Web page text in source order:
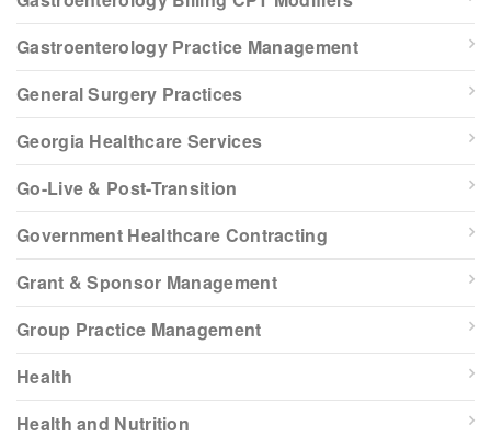
Gastroenterology Practice Management
General Surgery Practices
Georgia Healthcare Services
Go-Live & Post-Transition
Government Healthcare Contracting
Grant & Sponsor Management
Group Practice Management
Health
Health and Nutrition